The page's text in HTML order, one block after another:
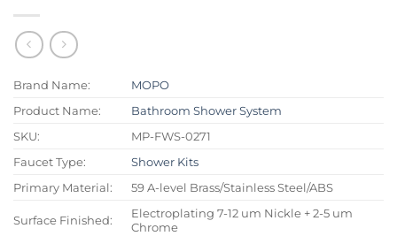
Brand Name:
MOPO
Product Name:
Bathroom Shower System
SKU:
MP-FWS-0271
Faucet Type:
Shower Kits
Primary Material:
59 A-level Brass/Stainless Steel/ABS
Surface Finished:
Electroplating 7-12 um Nickle + 2-5 um
Chrome